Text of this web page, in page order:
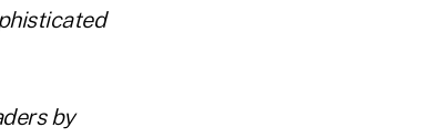
by